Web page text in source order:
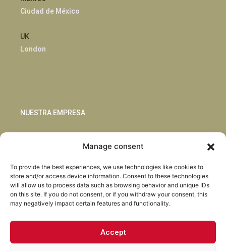
Manage consent
To provide the best experiences, we use technologies like cookies to
store and/or access device information. Consent to these technologies
will allow us to process data such as browsing behavior and unique IDs
on this site. If you do not consent, or if you withdraw your consent, this
may negatively impact certain features and functionality.
Accept
Ciudad de México
UK
London
NUESTRA EMPRESA
Blog
Habla con nosotros